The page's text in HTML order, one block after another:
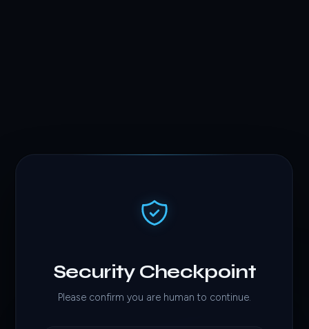
Security Checkpoint
Please confirm you are human to continue.